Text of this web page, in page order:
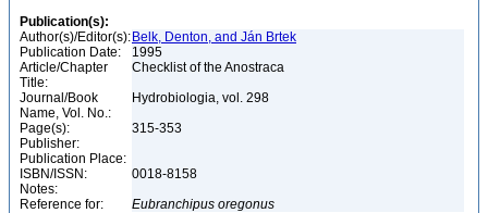
Publication(s):
Author(s)/Editor(s): Belk, Denton, and Ján Brtek
Publication Date:
1995
Article/Chapter
Title:
Checklist of the Anostraca
Journal/Book
Name, Vol. No.:
Hydrobiologia, vol. 298
Page(s):
315-353
Publisher:
Publication Place:
ISBN/ISSN:
0018-8158
Notes:
Reference for:
Eubranchipus oregonus